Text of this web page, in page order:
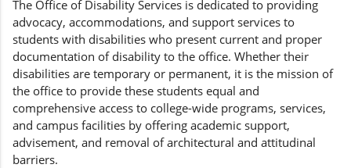
The Office of Disability Services is dedicated to providing
advocacy, accommodations, and support services to
students with disabilities who present current and proper
documentation of disability to the office. Whether their
disabilities are temporary or permanent, it is the mission of
the office to provide these students equal and
comprehensive access to college-wide programs, services,
and campus facilities by offering academic support,
advisement, and removal of architectural and attitudinal
barriers.